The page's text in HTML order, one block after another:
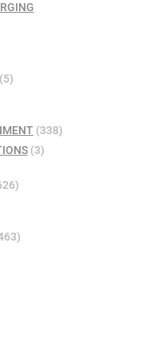
(338)
(3)